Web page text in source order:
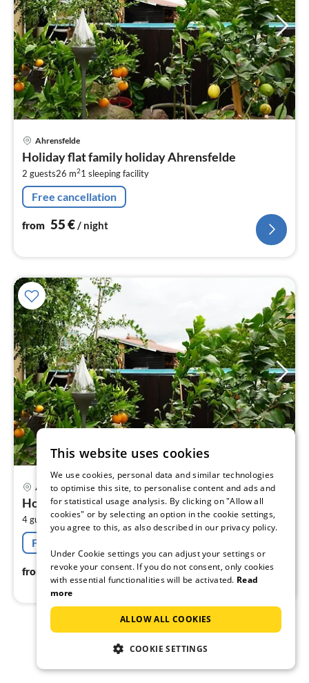
Ahrensfelde
Holiday flat family holiday Ahrensfelde
2 guests26 m21 sleeping facility
Free cancellation
from 55€/ night
Ahrensfelde
Holiday flat family holiday Ahrensfelde
4 guests40 m2 1bedroom (+1)
Free cancellation
from 75€ / night
This website uses cookies
We use cookies, personal data and similar technologies
to optimise this site, to personalise content and ads and
for statistical usage analysis. By clicking on "Allow all
cookies" or by selecting an option in the cookie settings,
you agree to this, as also described in our privacy policy.
Under Cookie settings you can adjust your settings or
revoke your consent. If you do not consent, only cookies
with essential functionalities will be activated. Read
more
ALLOW ALL COOKIES
COOKIE SETTINGS